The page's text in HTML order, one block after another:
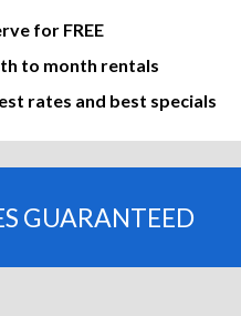
for FREE
to month rentals
rates and best specials
GUARANTEED